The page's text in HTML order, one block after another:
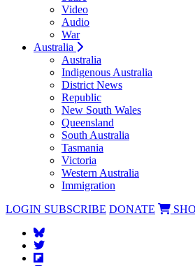
Video
Audio
War
Australia
Australia
Indigenous Australia
District News
Republic
New South Wales
Queensland
South Australia
Tasmania
Victoria
Western Australia
Immigration
LOGIN SUBSCRIBE DONATE